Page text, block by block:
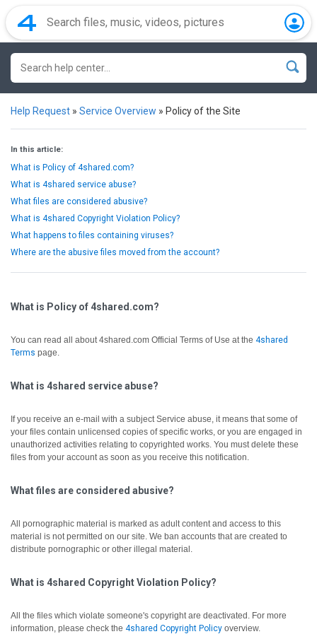
Help Request » Service Overview » Policy of the Site
In this article:
What is Policy of 4shared.com?
What is 4shared service abuse?
What files are considered abusive?
What is 4shared Copyright Violation Policy?
What happens to files containing viruses?
Where are the abusive files moved from the account?
What is Policy of 4shared.com?
You can read all about 4shared.com Official Terms of Use at the 4shared
Terms page.
What is 4shared service abuse?
If you receive an e-mail with a subject Service abuse, it means that some of
your files contain unlicensed copies of specific works, or you are engaged in
unauthorized activities relating to copyrighted works. You must delete these
files from your account as soon as you receive this notification.
What files are considered abusive?
All pornographic material is marked as adult content and access to this
material is not permitted on our site. We ban accounts that are created to
distribute pornographic or other illegal material.
What is 4shared Copyright Violation Policy?
All the files which violate someone's copyright are deactivated. For more
information, please check the 4shared Copyright Policy overview.